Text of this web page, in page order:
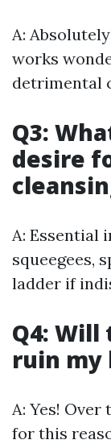
A:
works
detrimental
Q3:
desire
A: Essential
squeegees,
ladder if
Q4:
ruin my
A: Yes!
for this